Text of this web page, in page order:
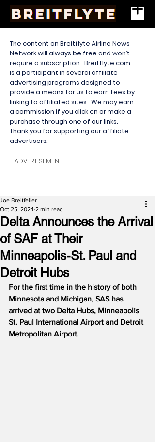
The content on Breitflyte Airline News
Network will always be free and won’t
require a subscription. Breitflyte.com
is a participant in several affiliate
advertising programs designed to
provide a means for us to earn fees by
linking to affiliated sites. We may earn
a commission if you click on or make a
purchase through one of our links.
Thank you for supporting our affiliate
advertisers.
ADVERTISEMENT
Delta Announces the Arrival
of SAF at Their
Minneapolis-St. Paul and
Detroit Hubs
Joe Breitfeller
Oct 25, 2024 2 min read
For the first time in the history of both
Minnesota and Michigan, SAS has
arrived at two Delta Hubs, Minneapolis
St. Paul International Airport and Detroit
Metropolitan Airport.